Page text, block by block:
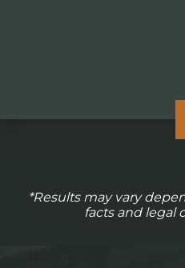
*Results may vary
facts and legal